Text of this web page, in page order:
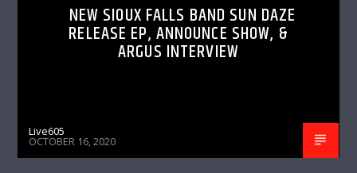
NEW SIOUX FALLS BAND SUN DAZE
RELEASE EP, ANNOUNCE SHOW, &
ARGUS INTERVIEW
Live605
OCTOBER 16, 2020